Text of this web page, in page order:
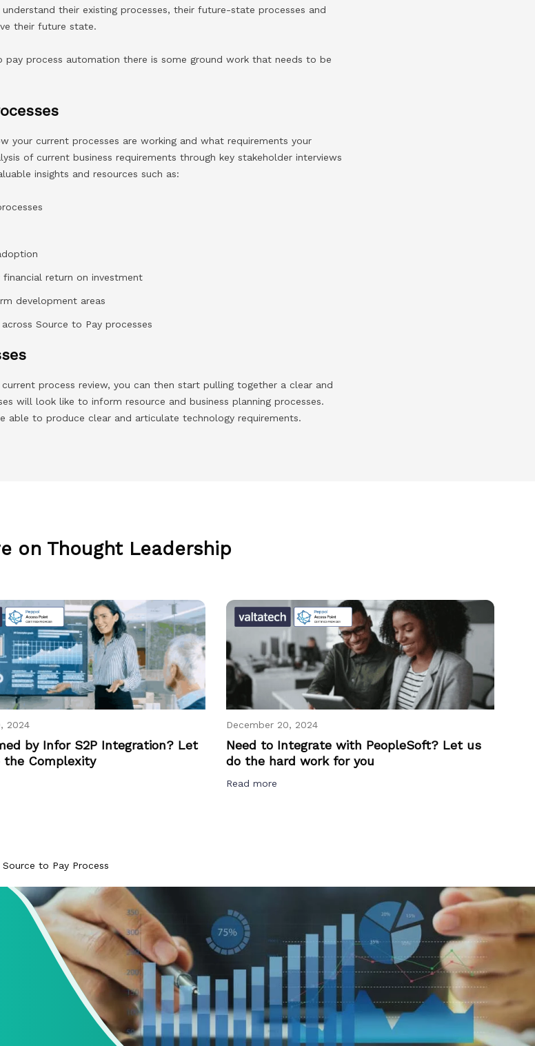
their existing processes, their future-state processes and
their future state.
process automation there is some ground work that needs to be
your current processes are working and what requirements your
of current business requirements through key stakeholder interviews
insights and resources such as:
return on investment
development areas
Source to Pay processes
process review, you can then start pulling together a clear and
will look like to inform resource and business planning processes.
able to produce clear and articulate technology requirements.
on Thought Leadership
2024
by Infor S2P Integration? Let
the Complexity
December 20, 2024
Need to Integrate with PeopleSoft? Let us
do the hard work for you
Read more
to Pay Process